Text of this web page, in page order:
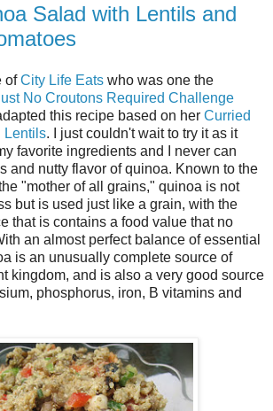
Salad with Lentils and
ofCity Life Eats who was one the
No Croutons Required Challenge
this recipe based on her Curried
Lentils. I just couldn't wait to try it as it
favorite ingredients and I never can
and nutty flavor of quinoa. Known to the
"mother of all grains," quinoa is not
but is used just like a grain, with the
that is contains a food value that no
an almost perfect balance of essential
is an unusually complete source of
kingdom, and is also a very good source
phosphorus, iron, B vitamins and